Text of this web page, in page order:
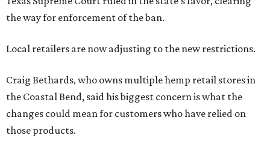
the way for enforcement of the ban.
Local retailers are now adjusting to the new restrictions.
Craig Bethards, who owns multiple hemp retail stores in
the Coastal Bend, said his biggest concern is what the
changes could mean for customers who have relied on
those products.